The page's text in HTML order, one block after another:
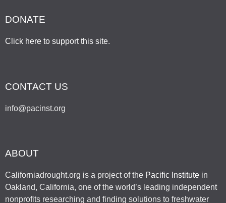
DONATE
Click here to support this site.
CONTACT US
info@pacinst.org
ABOUT
Californiadrought.org is a project of the Pacific Institute in
Oakland, California, one of the world’s leading independent
nonprofits researching and finding solutions to freshwater